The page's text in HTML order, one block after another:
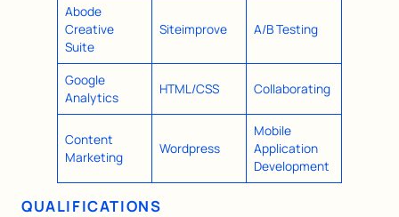
Abode
Creative
Suite
Siteimprove A/B Testing
Google
Analytics
HTML/CSS Collaborating
Content
Marketing
Wordpress
Mobile
Application
Development
QUALIFICATIONS